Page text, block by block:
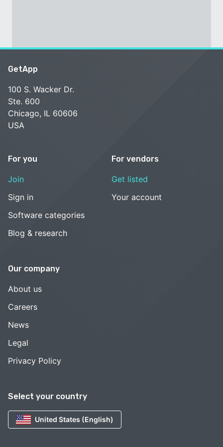
Select your country
United States (English)
GetApp
100 S. Wacker Dr.
Ste. 600
Chicago, IL 60606
USA
For you
Join
Sign in
Software categories
Blog & research
For vendors
Get listed
Your account
Our company
About us
Careers
News
Legal
Privacy Policy